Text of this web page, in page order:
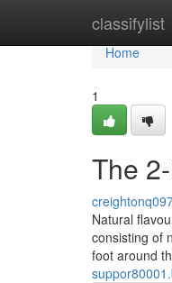
classifylist
Home
Home
1
The
Natural
consisting of
foot around